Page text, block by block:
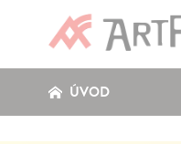
ÚVOD